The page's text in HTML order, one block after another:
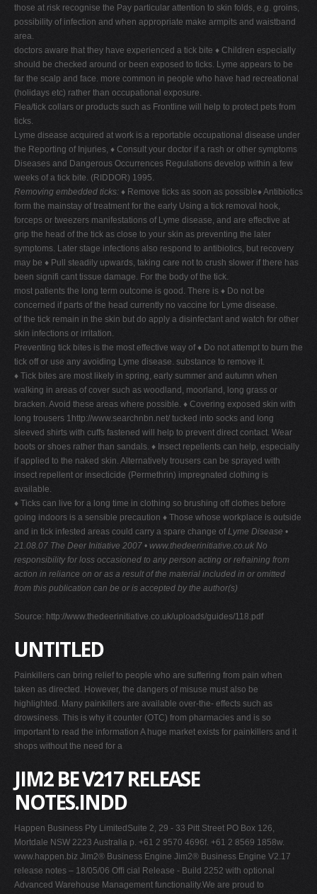
those at risk recognise the Pay particular attention to skin folds, e.g. groins,
possibility of infection and when appropriate make armpits and waistband
area.
doctors aware that they have experienced a tick bite ♦ Children especially
should be checked around or been exposed to ticks. Lyme appears to be
far the scalp and face. more common in people who have had recreational
(holidays etc) rather than occupational exposure.
Flea/tick collars or products such as Frontline will help to protect pets from
ticks.
Lyme disease acquired at work is a reportable occupational disease under
the Reporting of Injuries, ♦ Consult your doctor if a rash or other symptoms
Diseases and Dangerous Occurrences Regulations develop within a few
weeks of a tick bite. (RIDDOR) 1995.
Removing embedded ticks: ♦ Remove ticks as soon as possible♦ Antibiotics
form the mainstay of treatment for the early Using a tick removal hook,
forceps or tweezers manifestations of Lyme disease, and are effective at
grip the head of the tick as close to your skin as preventing the later
symptoms. Later stage infections also respond to antibiotics, but recovery
may be ♦ Pull steadily upwards, taking care not to crush slower if there has
been signifi cant tissue damage. For the body of the tick.
most patients the long term outcome is good. There is ♦ Do not be
concerned if parts of the head currently no vaccine for Lyme disease.
of the tick remain in the skin but do apply a disinfectant and watch for other
skin infections or irritation.
Preventing tick bites is the most effective way of ♦ Do not attempt to burn the
tick off or use any avoiding Lyme disease. substance to remove it.
♦ Tick bites are most likely in spring, early summer and autumn when
walking in areas of cover such as woodland, moorland, long grass or
bracken. Avoid these areas where possible. ♦ Covering exposed skin with
long trousers 1http://www.searchnbn.net/ tucked into socks and long
sleeved shirts with cuffs fastened will help to prevent direct contact. Wear
boots or shoes rather than sandals. ♦ Insect repellents can help, especially
if applied to the naked skin. Alternatively trousers can be sprayed with
insect repellent or insecticide (Permethrin) impregnated clothing is
available.
♦ Ticks can live for a long time in clothing so brushing off clothes before
going indoors is a sensible precaution ♦ Those whose workplace is outside
and in tick infested areas could carry a spare change ofLyme Disease •
21.08.07 The Deer Initiative 2007 • www.thedeerinitiative.co.uk No
responsibility for loss occasioned to any person acting or refraining from
action in reliance on or as a result of the material included in or omitted
from this publication can be or is accepted by the author(s)
Source: http://www.thedeerinitiative.co.uk/uploads/guides/118.pdf
UNTITLED
Painkillers can bring relief to people who are suffering from pain when
taken as directed. However, the dangers of misuse must also be
highlighted. Many painkillers are available over-the- effects such as
drowsiness. This is why it counter (OTC) from pharmacies and is so
important to read the information A huge market exists for painkillers and it
shops without the need for a
JIM2 BE V217 RELEASE
NOTES.INDD
Happen Business Pty LimitedSuite 2, 29 - 33 Pitt Street PO Box 126,
Mortdale NSW 2223 Australia p. +61 2 9570 4696f. +61 2 8569 1858w.
www.happen.biz Jim2® Business Engine Jim2® Business Engine V2.17
release notes – 18/05/06 Ofﬁ cial Release - Build 2252 with optional
Advanced Warehouse Management functionality.We are proud to